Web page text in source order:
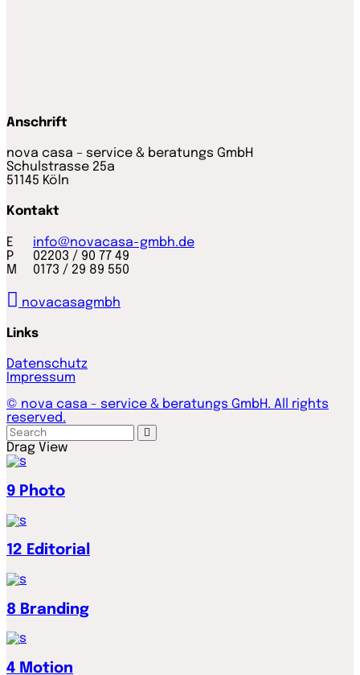
Anschrift
nova casa – service & beratungs GmbH
Schulstrasse 25a
51145 Köln
Kontakt
E info@novacasa-gmbh.de
P 02203 / 90 77 49
M 0173 / 29 89 550
novacasagmbh
Links
Datenschutz
Impressum
© nova casa - service & beratungs GmbH. All rights
reserved.
Drag View
9 Photo
12 Editorial
8 Branding
4 Motion